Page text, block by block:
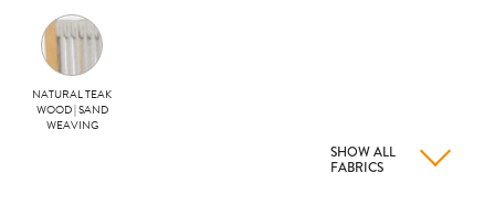
NATURAL TEAK
WOOD | SAND
WEAVING
SHOW ALL
FABRICS